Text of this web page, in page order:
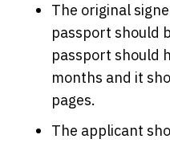
The original
passport should
passport should
months and it
pages.
The applicant